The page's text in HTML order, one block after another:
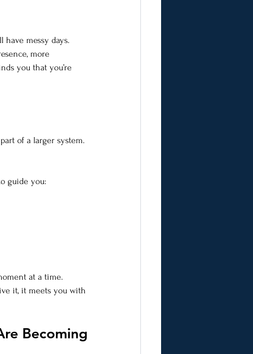
have messy days.
more
you that you’re
of a larger system.
guide you:
at a time.
it, it meets you with
Becoming